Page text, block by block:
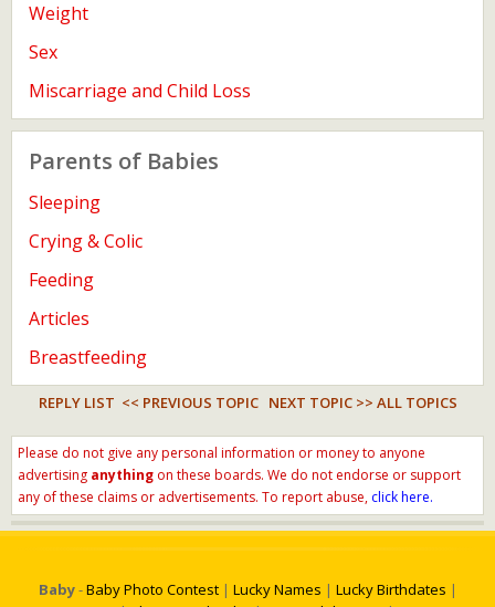
Weight
Sex
Miscarriage and Child Loss
Parents of Babies
Sleeping
Crying & Colic
Feeding
Articles
Breastfeeding
REPLY LIST << PREVIOUS TOPIC NEXT TOPIC >> ALL TOPICS
Please do not give any personal information or money to anyone
advertising anything on these boards. We do not endorse or support
any of these claims or advertisements. To report abuse, click here.
Baby-Baby Photo Contest | Lucky Names | Lucky Birthdates |